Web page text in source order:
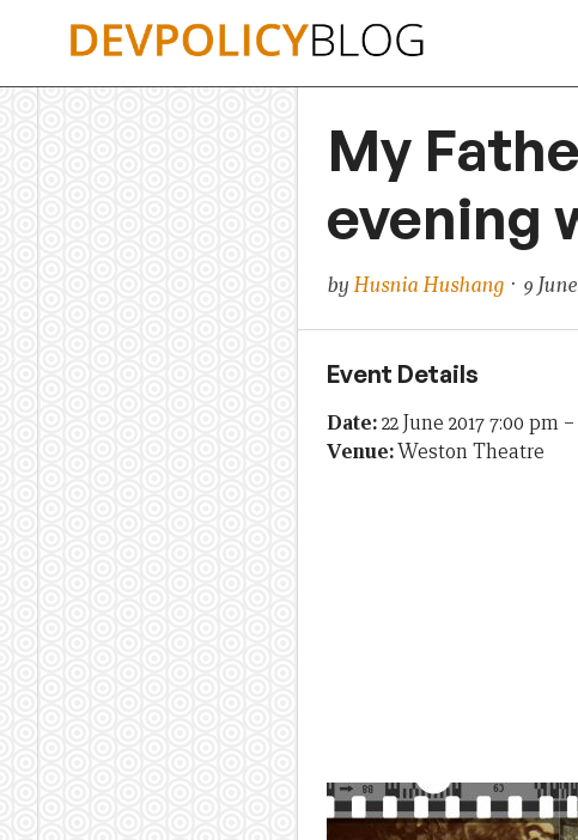
My
evening
byHusnia Hushang · 9
Event Details
Date:22 June 2017 7:00 pm –
Venue:Weston Theatre